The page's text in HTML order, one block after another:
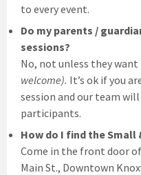
to every event.
Do my parents /
sessions?
No, not unless they
welcome). It’s ok if you
session and our team
participants.
How do I find the Small
Come in the front door
Main St., Downtown